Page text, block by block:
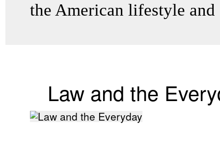
the American lifestyle
Law and the